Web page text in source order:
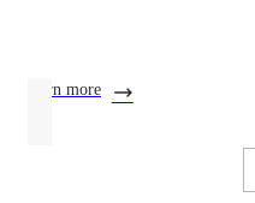
learn more